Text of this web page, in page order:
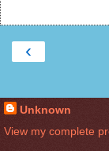
‹
Unknown
View my complete